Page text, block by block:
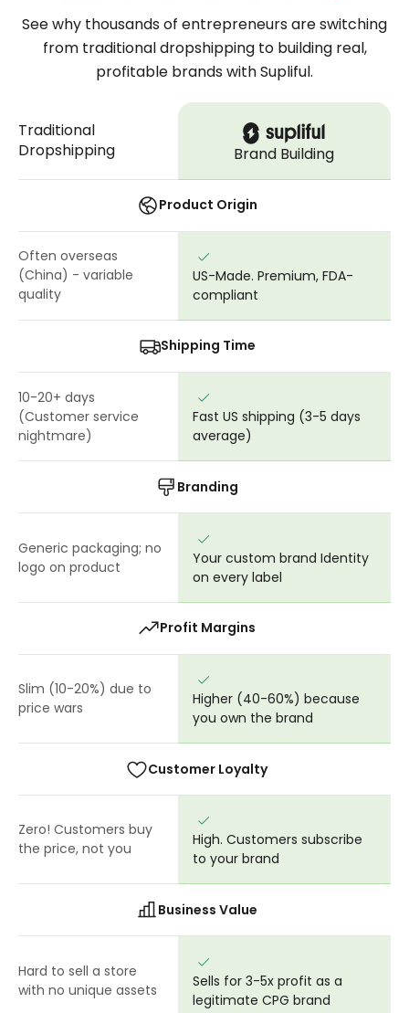
See why thousands of entrepreneurs are switching
from traditional dropshipping to building real,
profitable brands with Supliful.
Traditional
Dropshipping
Brand Building
Product Origin
Often overseas
(China) - variable
quality
US-Made. Premium, FDA-
compliant
Shipping Time
10-20+ days
(Customer service
nightmare)
Fast US shipping (3-5 days
average)
Branding
Generic packaging; no
logo on product
Your custom brand Identity
on every label
Profit Margins
Slim (10-20%) due to
price wars
Higher (40-60%) because
you own the brand
Customer Loyalty
Zero! Customers buy
the price, not you
High. Customers subscribe
to your brand
Business Value
Hard to sell a store
with no unique assets
Sells for 3-5x profit as a
legitimate CPG brand